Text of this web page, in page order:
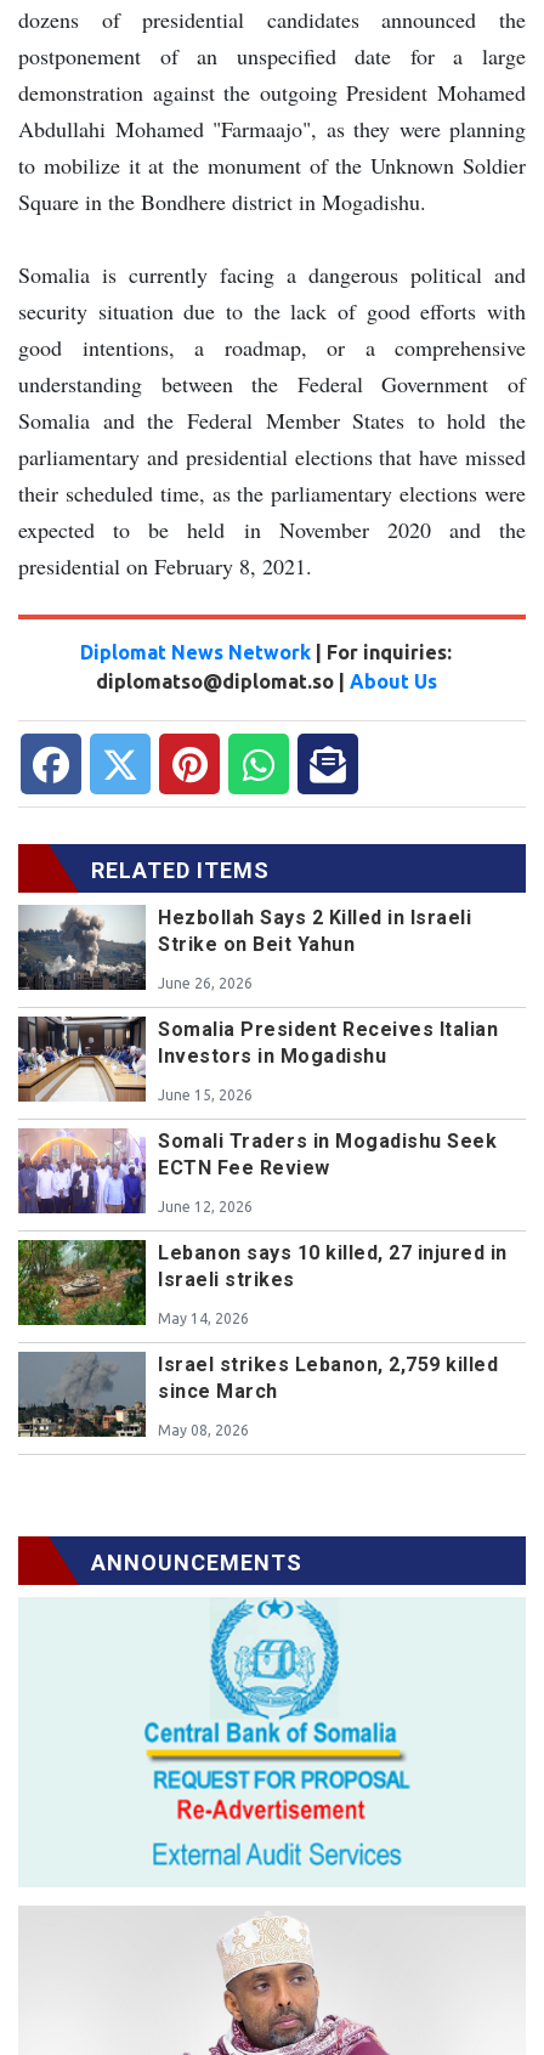
dozens of presidential candidates announced the
postponement of an unspecified date for a large
demonstration against the outgoing President Mohamed
Abdullahi Mohamed "Farmaajo", as they were planning
to mobilize it at the monument of the Unknown Soldier
Square in the Bondhere district in Mogadishu.
Somalia is currently facing a dangerous political and
security situation due to the lack of good efforts with
good intentions, a roadmap, or a comprehensive
understanding between the Federal Government of
Somalia and the Federal Member States to hold the
parliamentary and presidential elections that have missed
their scheduled time, as the parliamentary elections were
expected to be held in November 2020 and the
presidential on February 8, 2021.
Diplomat News Network | For inquiries:
diplomatso@diplomat.so | About Us
RELATED ITEMS
Hezbollah Says 2 Killed in Israeli
Strike on Beit Yahun
June 26, 2026
Somalia President Receives Italian
Investors in Mogadishu
June 15, 2026
Somali Traders in Mogadishu Seek
ECTN Fee Review
June 12, 2026
Lebanon says 10 killed, 27 injured in
Israeli strikes
May 14, 2026
Israel strikes Lebanon, 2,759 killed
since March
May 08, 2026
ANNOUNCEMENTS